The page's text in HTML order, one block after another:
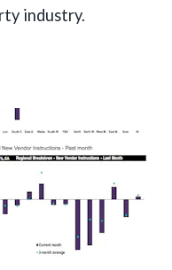
industry.